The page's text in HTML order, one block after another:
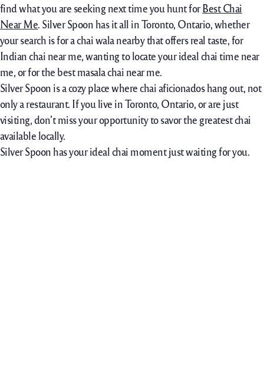
find what you are seeking next time you hunt forBest Chai
Near Me. Silver Spoon has it all in Toronto, Ontario, whether
your search is for a chai wala nearby that offers real taste, for
Indian chai near me, wanting to locate your ideal chai time near
me, or for the best masala chai near me.
Silver Spoon is a cozy place where chai aficionados hang out, not
only a restaurant. If you live in Toronto, Ontario, or are just
visiting, don’t miss your opportunity to savor the greatest chai
available locally.
Silver Spoon has your ideal chai moment just waiting for you.